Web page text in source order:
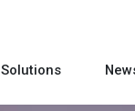
Solutions